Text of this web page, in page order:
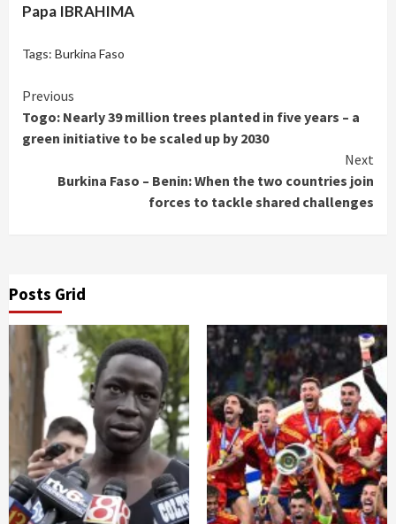
Papa IBRAHIMA
Tags: Burkina Faso
Continue
Reading
Previous
Togo: Nearly 39 million trees planted in five years – a
green initiative to be scaled up by 2030
Next
Burkina Faso – Benin: When the two countries join
forces to tackle shared challenges
Posts Grid